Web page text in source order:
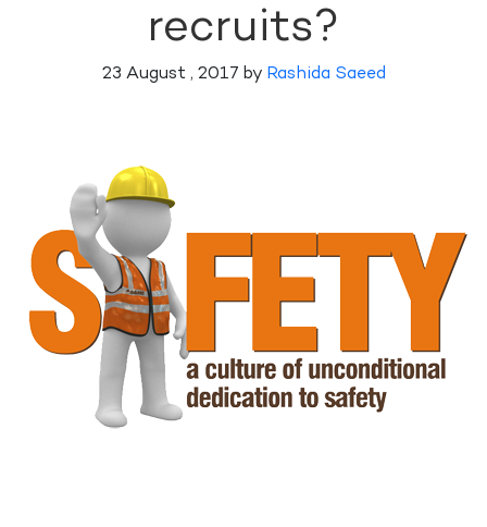
recruits?
23 August , 2017 by Rashida Saeed